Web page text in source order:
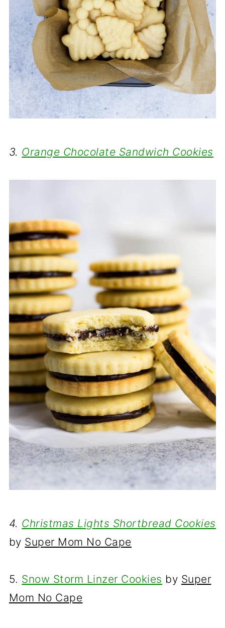
3. Orange Chocolate Sandwich Cookies
4. Christmas Lights Shortbread Cookies
by Super Mom No Cape
5. Snow Storm Linzer Cookies by Super
Mom No Cape